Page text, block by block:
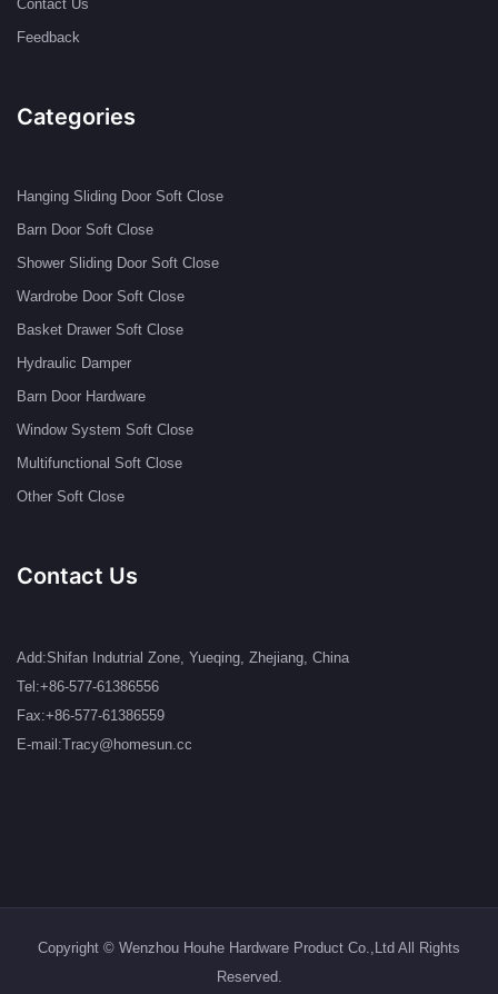
Contact Us
Feedback
Categories
Hanging Sliding Door Soft Close
Barn Door Soft Close
Shower Sliding Door Soft Close
Wardrobe Door Soft Close
Basket Drawer Soft Close
Hydraulic Damper
Barn Door Hardware
Window System Soft Close
Multifunctional Soft Close
Other Soft Close
Contact Us
Add:Shifan Indutrial Zone, Yueqing, Zhejiang, China
Tel:+86-577-61386556
Fax:+86-577-61386559
E-mail:Tracy@homesun.cc
Copyright © Wenzhou Houhe Hardware Product Co.,Ltd All Rights
Reserved.